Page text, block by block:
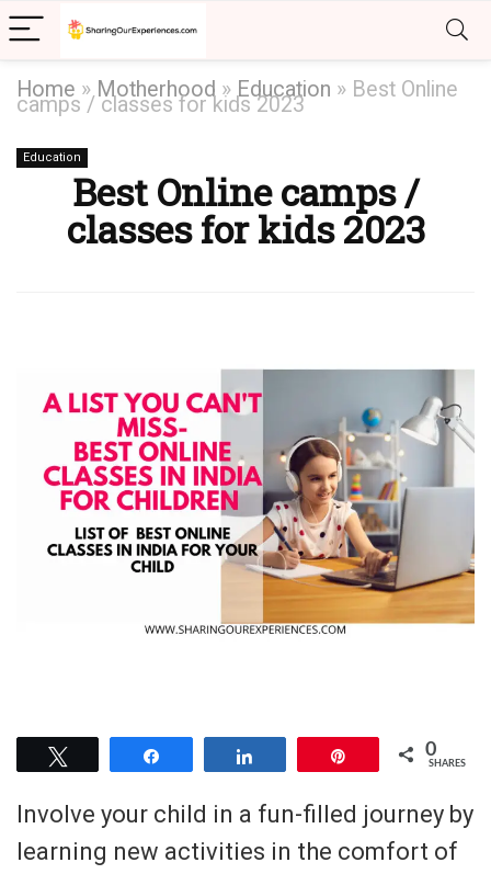
Home » Motherhood » Education » Best Online
camps / classes for kids 2023
Education
Best Online camps /
classes for kids 2023
0
SHARES
Involve your child in a fun-filled journey by
learning new activities in the comfort of